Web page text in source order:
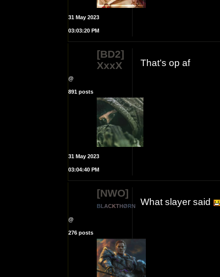
31 May 2023
03:03:20 PM
[BD2]
XxxX
@
891 posts
31 May 2023
03:04:40 PM
That’s op af
[NWO]
BL ACKTHØRN
@
276 posts
What slayer said